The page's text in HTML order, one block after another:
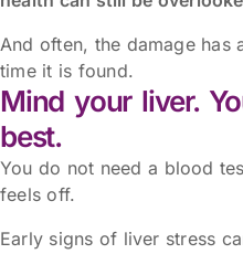
And often, the damage has
time it is found.
Mind your liver.
best.
You do not need a blood
feels off.
Early signs of liver stress